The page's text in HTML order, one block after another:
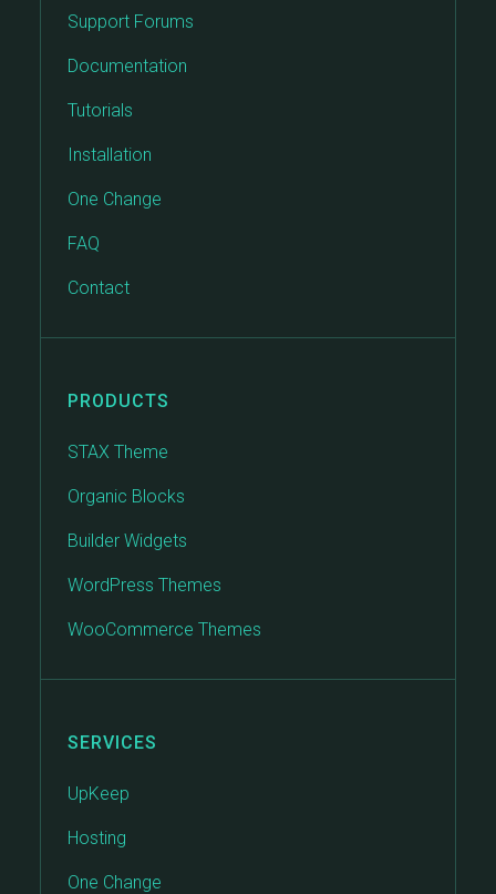
Support Forums
Documentation
Tutorials
Installation
One Change
FAQ
Contact
PRODUCTS
STAX Theme
Organic Blocks
Builder Widgets
WordPress Themes
WooCommerce Themes
SERVICES
UpKeep
Hosting
One Change